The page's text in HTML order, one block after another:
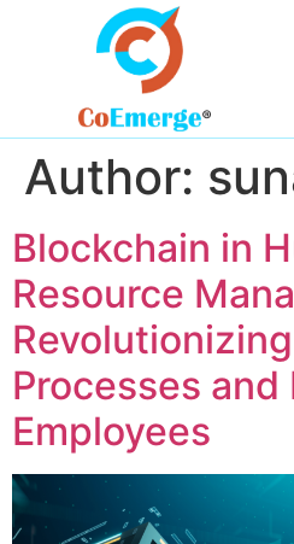
Author:
Blockchain in
Resource
Processes and
Employees